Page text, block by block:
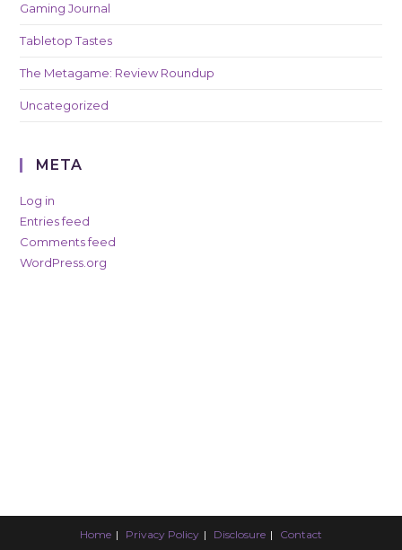
Gaming Journal
Tabletop Tastes
The Metagame: Review Roundup
Uncategorized
META
Log in
Entries feed
Comments feed
WordPress.org
Home Privacy Policy Disclosure Contact